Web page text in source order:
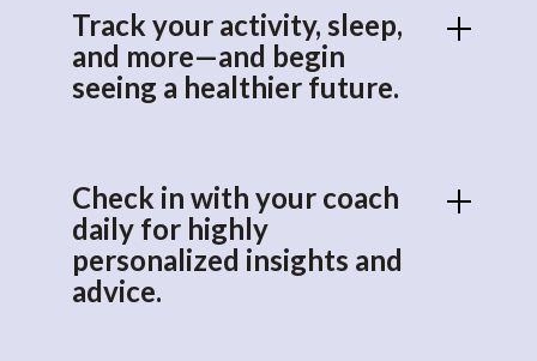
Track your activity, sleep,
and more—and begin
seeing a healthier future.
Check in with your coach
daily for highly
personalized insights and
advice.